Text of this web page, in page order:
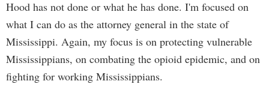
Hood has not done or what he has done. I'm focused on
what I can do as the attorney general in the state of
Mississippi. Again, my focus is on protecting vulnerable
Mississippians, on combating the opioid epidemic, and on
fighting for working Mississippians.